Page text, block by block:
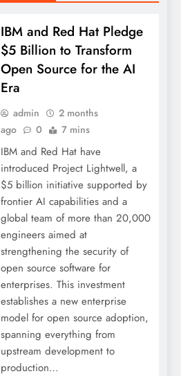
IBM and Red Hat Pledge
$5 Billion to Transform
Open Source for the AI
Era
admin
2 months
ago
0 7 mins
IBM and Red Hat have
introduced Project Lightwell, a
$5 billion initiative supported by
frontier AI capabilities and a
global team of more than 20,000
engineers aimed at
strengthening the security of
open source software for
enterprises. This investment
establishes a new enterprise
model for open source adoption,
spanning everything from
upstream development to
production…